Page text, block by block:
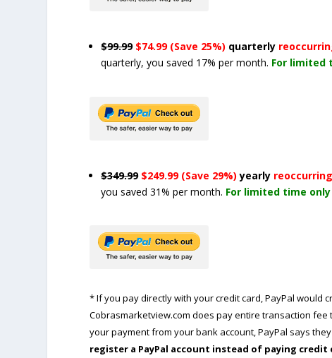
$99.99 $74.99 (Save 25%) quarterly
quarterly, you saved 17% per month. For limited
$349.99 $249.99 (Save 29%) yearly
you saved 31% per month. For limited time
* If you pay directly with your credit card, PayPal would
Cobrasmarketview.com does pay entire transaction fee
your payment from your bank account, PayPal says
register a PayPal account instead of paying